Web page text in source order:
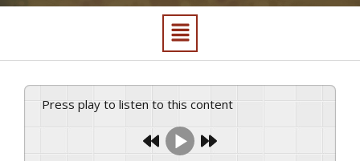
Press play to listen to this content